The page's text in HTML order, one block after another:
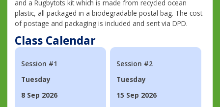
and a Rugbytots kit which is made from recycled ocean
plastic, all packaged in a biodegradable postal bag. The cost
of postage and packaging is included and sent via DPD.
Class Calendar
Session #1
Tuesday
8 Sep 2026
Session #2
Tuesday
15 Sep 2026